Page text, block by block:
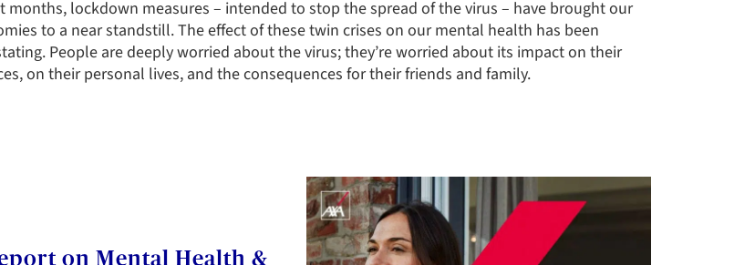
months, lockdown measures – intended to stop the spread of the virus – have brought our
to a near standstill. The effect of these twin crises on our mental health has been
People are deeply worried about the virus; they’re worried about its impact on their
on their personal lives, and the consequences for their friends and family.
on Mental Health &